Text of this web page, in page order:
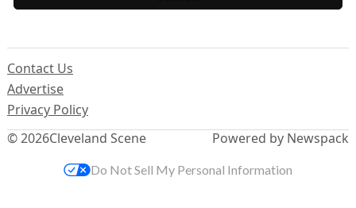
© 2026Cleveland Scene
Contact Us
Advertise
Privacy Policy
Powered by Newspack
Do Not Sell My Personal Information